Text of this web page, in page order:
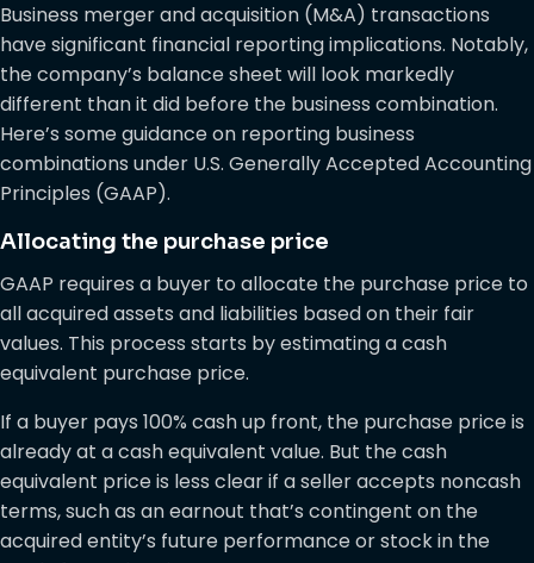
Business merger and acquisition (M&A) transactions
have significant financial reporting implications. Notably,
the company’s balance sheet will look markedly
different than it did before the business combination.
Here’s some guidance on reporting business
combinations under U.S. Generally Accepted Accounting
Principles (GAAP).
Allocating the purchase price
GAAP requires a buyer to allocate the purchase price to
all acquired assets and liabilities based on their fair
values. This process starts by estimating a cash
equivalent purchase price.
If a buyer pays 100% cash up front, the purchase price is
already at a cash equivalent value. But the cash
equivalent price is less clear if a seller accepts noncash
terms, such as an earnout that’s contingent on the
acquired entity’s future performance or stock in the